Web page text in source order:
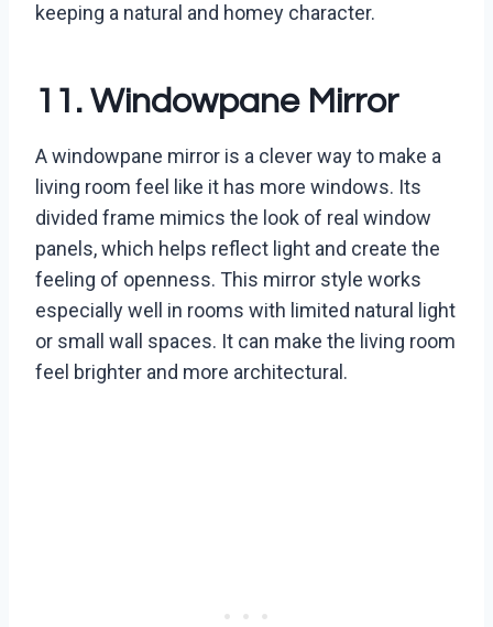
keeping a natural and homey character.
11. Windowpane Mirror
A windowpane mirror is a clever way to make a
living room feel like it has more windows. Its
divided frame mimics the look of real window
panels, which helps reflect light and create the
feeling of openness. This mirror style works
especially well in rooms with limited natural light
or small wall spaces. It can make the living room
feel brighter and more architectural.